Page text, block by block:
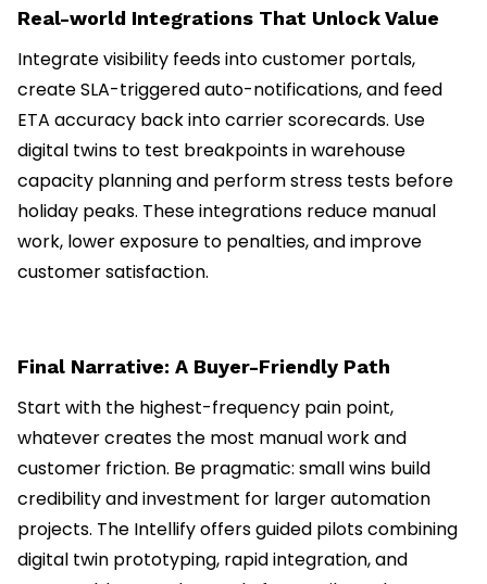
Real-world Integrations That Unlock Value
Integrate visibility feeds into customer portals,
create SLA-triggered auto-notifications, and feed
ETA accuracy back into carrier scorecards. Use
digital twins to test breakpoints in warehouse
capacity planning and perform stress tests before
holiday peaks. These integrations reduce manual
work, lower exposure to penalties, and improve
customer satisfaction.
Final Narrative: A Buyer-Friendly Path
Start with the highest-frequency pain point,
whatever creates the most manual work and
customer friction. Be pragmatic: small wins build
credibility and investment for larger automation
projects. The Intellify offers guided pilots combining
digital twin prototyping, rapid integration, and